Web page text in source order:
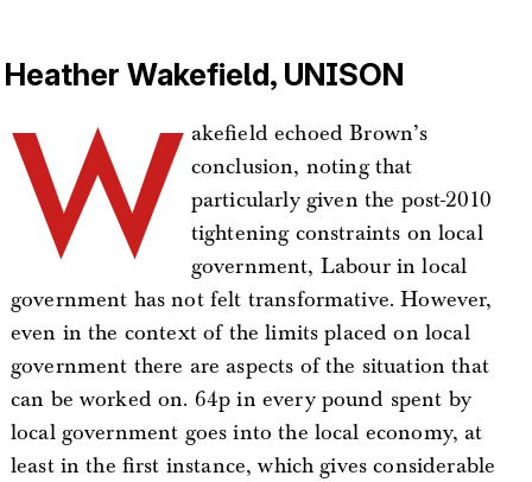
Heather Wakefield, UNISON
W akefield echoed Brown’s
conclusion, noting that
particularly given the post-2010
tightening constraints on local
government, Labour in local
government has not felt transformative. However,
even in the context of the limits placed on local
government there are aspects of the situation that
can be worked on. 64p in every pound spent by
local government goes into the local economy, at
least in the first instance, which gives considerable